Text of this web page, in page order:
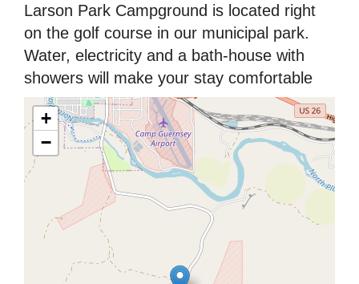
Larson Park Campground is located right
on the golf course in our municipal park.
Water, electricity and a bath-house with
showers will make your stay comfortable
+
−